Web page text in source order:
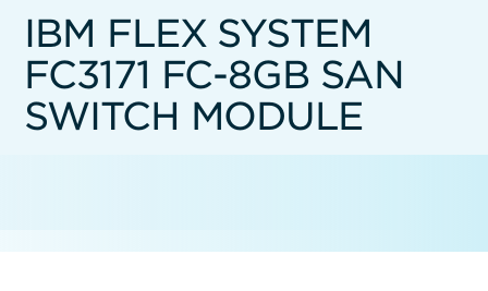
IBM FLEX SYSTEM
FC3171 FC-8GB SAN
SWITCH MODULE